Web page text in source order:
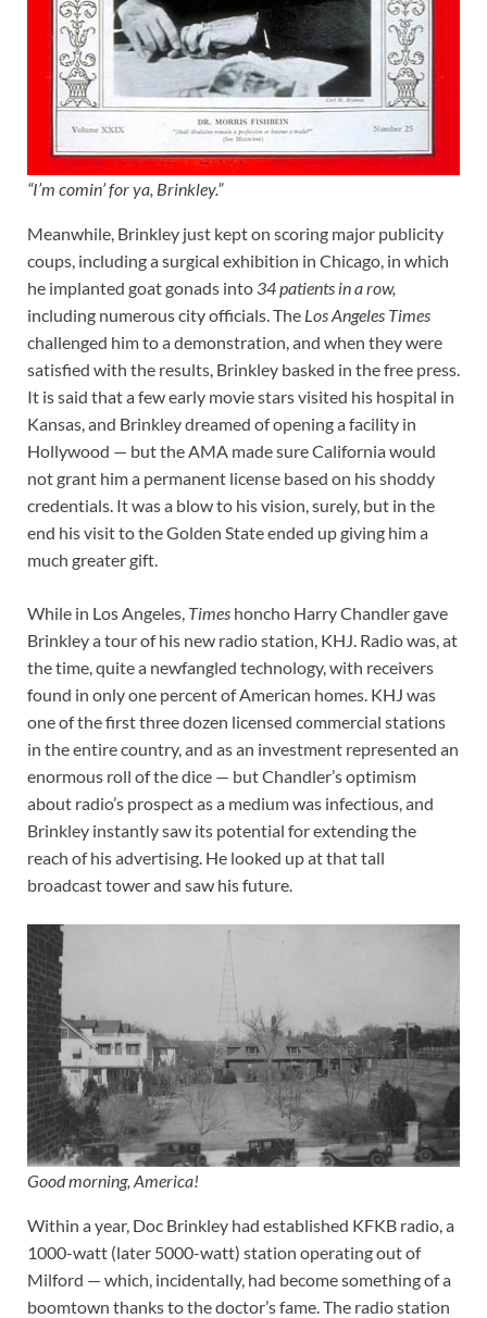
“I’m comin’ for ya, Brinkley.”
Meanwhile, Brinkley just kept on scoring major publicity
coups, including a surgical exhibition in Chicago, in which
he implanted goat gonads into 34 patients in a row,
including numerous city officials. The Los Angeles Times
challenged him to a demonstration, and when they were
satisfied with the results, Brinkley basked in the free press.
It is said that a few early movie stars visited his hospital in
Kansas, and Brinkley dreamed of opening a facility in
Hollywood — but the AMA made sure California would
not grant him a permanent license based on his shoddy
credentials. It was a blow to his vision, surely, but in the
end his visit to the Golden State ended up giving him a
much greater gift.
While in Los Angeles, Times honcho Harry Chandler gave
Brinkley a tour of his new radio station, KHJ. Radio was, at
the time, quite a newfangled technology, with receivers
found in only one percent of American homes. KHJ was
one of the first three dozen licensed commercial stations
in the entire country, and as an investment represented an
enormous roll of the dice — but Chandler’s optimism
about radio’s prospect as a medium was infectious, and
Brinkley instantly saw its potential for extending the
reach of his advertising. He looked up at that tall
broadcast tower and saw his future.
Good morning, America!
Within a year, Doc Brinkley had established KFKB radio, a
1000-watt (later 5000-watt) station operating out of
Milford — which, incidentally, had become something of a
boomtown thanks to the doctor’s fame. The radio station